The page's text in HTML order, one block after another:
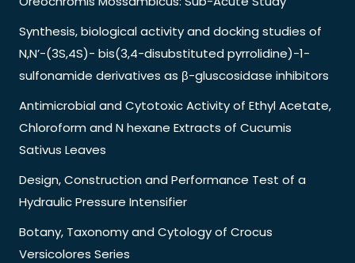
Synthesis, biological activity and docking studies of
N,N’-(3S,4S)- bis(3,4-disubstituted pyrrolidine)-1-
sulfonamide derivatives as β-gluscosidase inhibitors
Antimicrobial and Cytotoxic Activity of Ethyl Acetate,
Chloroform and N hexane Extracts of Cucumis
Sativus Leaves
Design, Construction and Performance Test of a
Hydraulic Pressure Intensifier
Botany, Taxonomy and Cytology of Crocus
Versicolores Series